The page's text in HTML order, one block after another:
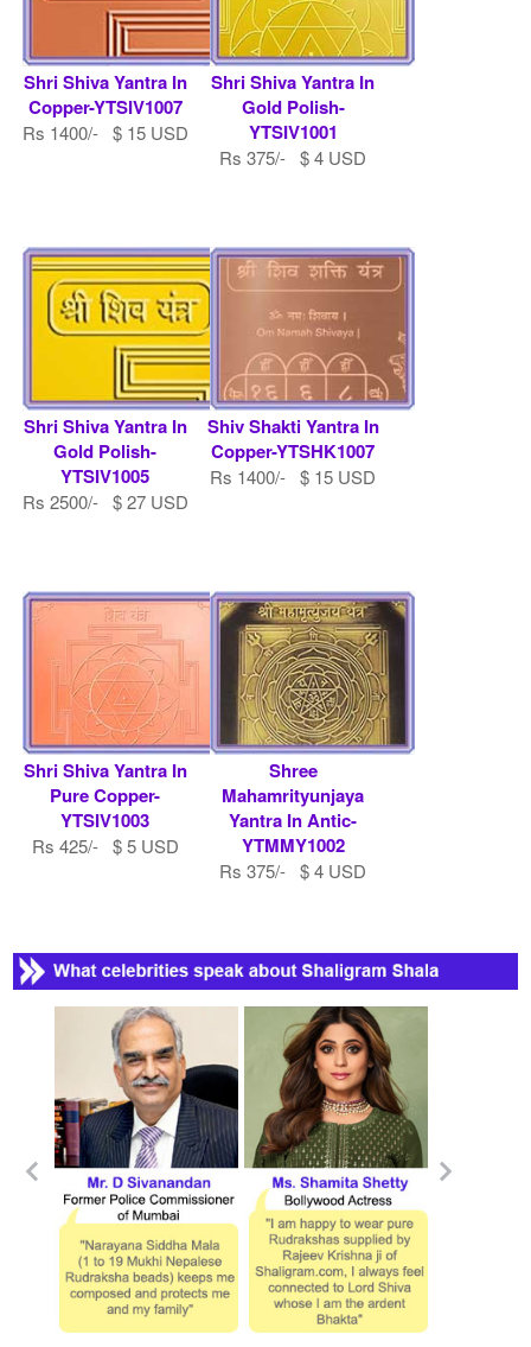
Shri Shiva Yantra In
Copper-YTSIV1007
Rs 1400/- $ 15 USD
Shri Shiva Yantra In
Gold Polish-
YTSIV1001
Rs 375/- $ 4 USD
Shri Shiva Yantra In
Gold Polish-
YTSIV1005
Rs 2500/- $ 27 USD
Shiv Shakti Yantra In
Copper-YTSHK1007
Rs 1400/- $ 15 USD
Shri Shiva Yantra In
Pure Copper-
YTSIV1003
Rs 425/- $ 5 USD
Shree
Mahamrityunjaya
Yantra In Antic-
YTMMY1002
Rs 375/- $ 4 USD